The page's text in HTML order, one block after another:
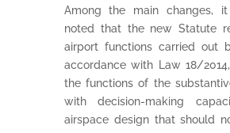
Among the main changes,
noted that the new Statute
airport functions carried out
accordance with Law 18/
the functions of the
with decision-making
airspace design that should